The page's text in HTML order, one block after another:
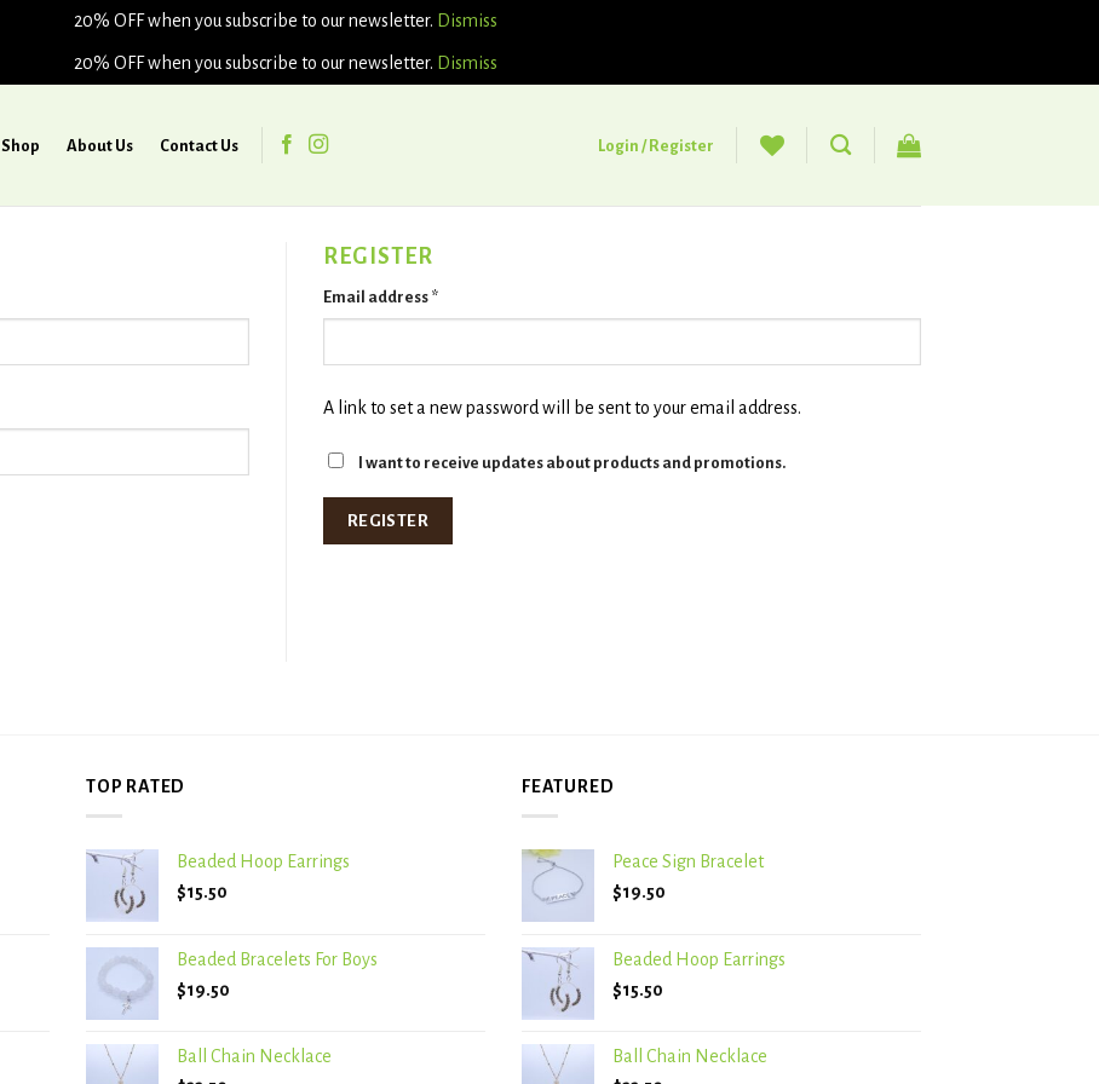
20% OFF when you subscribe to our newsletter. Dismiss
20% OFF when you subscribe to our newsletter. Dismiss
Shop About Us Contact Us Login / Register
REGISTER
Email address *
A link to set a new password will be sent to your email address.
I want to receive updates about products and promotions.
REGISTER
TOP RATED
Beaded Hoop Earrings
$15.50
Beaded Bracelets For Boys
$19.50
Ball Chain Necklace
FEATURED
Peace Sign Bracelet
$19.50
Beaded Hoop Earrings
$15.50
Ball Chain Necklace